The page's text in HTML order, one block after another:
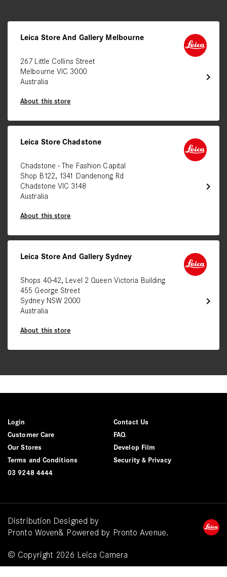
chevron_right
Leica Store And Gallery Melbourne
267 Little Collins Street
Melbourne VIC 3000
Australia
About this store
chevron_right
Leica Store Chadstone
Chadstone - The Fashion Capital
Shop B122, 1341 Dandenong Rd
Chadstone VIC 3148
Australia
About this store
chevron_right
Leica Store And Gallery Sydney
Shops 40-42, Level 2 Queen Victoria Building
455 George Street
Sydney NSW 2000
Australia
About this store
Login
Contact Us
Customer Care
FAQ
Our Stores
Develop Film
Terms and Conditions
Security & Privacy
03 9248 4444
© Copyright 2026 Leica Camera
Distribution Designed by
Pronto Woven& Powered by Pronto Avenue.